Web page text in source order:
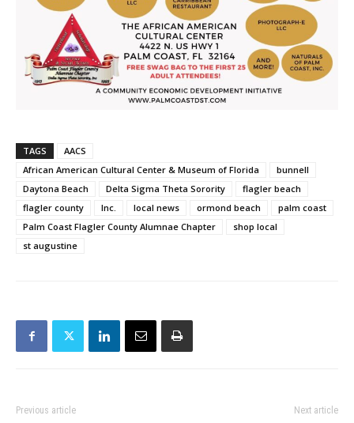
TAGS
AACS
African American Cultural Center & Museum of Florida
bunnell
Daytona Beach
Delta Sigma Theta Sorority
flagler beach
flagler county
Inc. local news ormond beach
palm coast
Palm Coast Flagler County Alumnae Chapter
shop local
st augustine
Previous article Next article